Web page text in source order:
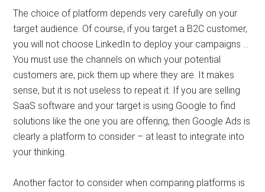
The choice of platform depends very carefully on your
target audience. Of course, if you target a B2C customer,
you will not choose LinkedIn to deploy your campaigns …
You must use the channels on which your potential
customers are, pick them up where they are. It makes
sense, but it is not useless to repeat it. If you are selling
SaaS software and your target is using Google to find
solutions like the one you are offering, then Google Ads is
clearly a platform to consider – at least to integrate into
your thinking.
Another factor to consider when comparing platforms is